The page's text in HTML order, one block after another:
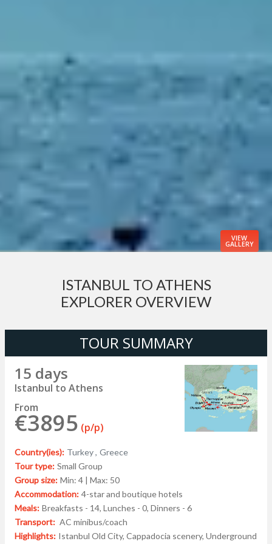
VIEW
GALLERY
ISTANBUL TO ATHENS
EXPLORER OVERVIEW
TOUR SUMMARY
15 days
Istanbul to Athens
From
€3895 (p/p)
Country(ies): Turkey , Greece
Tour type: Small Group
Group size: Min: 4 | Max: 50
Accommodation: 4-star and boutique hotels
Meals: Breakfasts - 14, Lunches - 0, Dinners - 6
Transport: AC minibus/coach
Highlights: Istanbul Old City, Cappadocia scenery, Underground